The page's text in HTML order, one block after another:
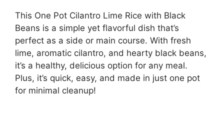
This One Pot Cilantro Lime Rice with Black
Beans is a simple yet flavorful dish that’s
perfect as a side or main course. With fresh
lime, aromatic cilantro, and hearty black beans,
it’s a healthy, delicious option for any meal.
Plus, it’s quick, easy, and made in just one pot
for minimal cleanup!